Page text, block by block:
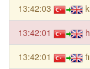
13:42:03
13:42:01
13:42:01